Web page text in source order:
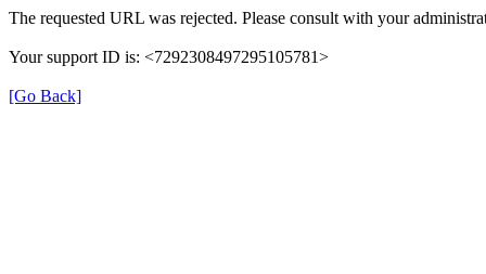
The requested URL was rejected. Please consult with your
Your support ID is: <7292308497295105781>
[Go Back]